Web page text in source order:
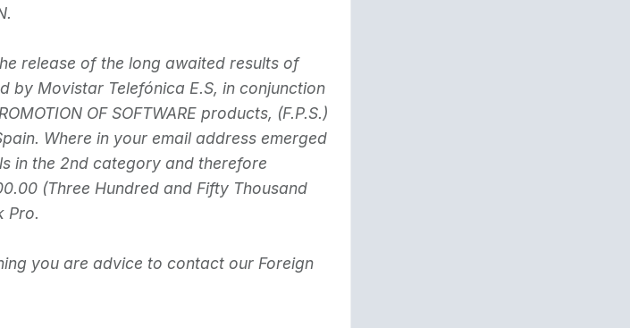
release of the long awaited results of
by Movistar Telefónica E.S, in conjunction
OF SOFTWARE products, (F.P.S.)
Where in your email address emerged
in the 2nd category and therefore
(Three Hundred and Fifty Thousand
Pro.
you are advice to contact our Foreign